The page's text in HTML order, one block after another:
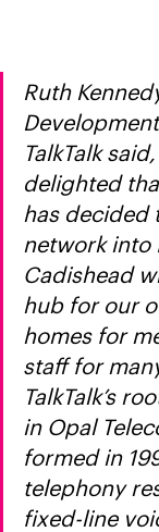
Ruth
TalkTalk
delighted
has decided
network into
Cadishead
hub for our
homes for
staff for
TalkTalk’s
in Opal
formed in
telephony
fixed-line